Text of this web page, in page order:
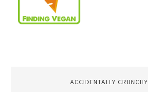
ACCIDENTALLY CRUNCHY